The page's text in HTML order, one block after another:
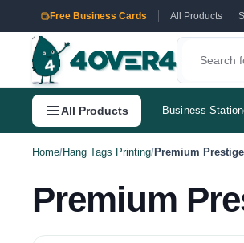
Free Business Cards All Products
All Products Business
Home/Hang Tags Printing/Premium
Premium